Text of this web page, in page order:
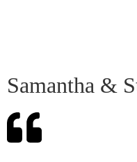
Samantha &